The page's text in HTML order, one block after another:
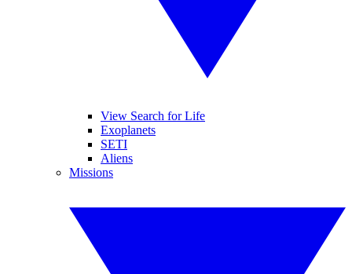
View Search for Life
Exoplanets
SETI
Aliens
Missions